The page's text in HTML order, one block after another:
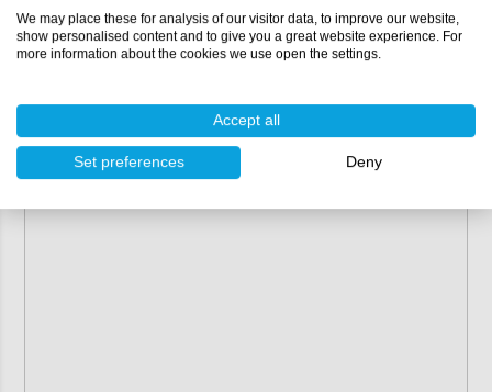
We may place these for analysis of our visitor data, to improve our website,
show personalised content and to give you a great website experience. For
more information about the cookies we use open the settings.
Accept all
Set preferences Deny